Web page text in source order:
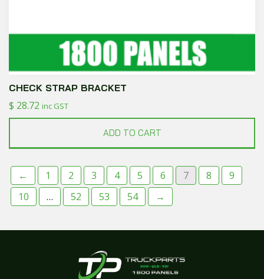
CHECK STRAP BRACKET
$ 28.72 inc GST
ADD TO CART
← 1 2 3 4 5 6 7 8
9
10
… 52 53 54 →